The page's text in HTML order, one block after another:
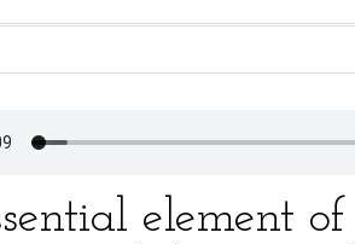
element